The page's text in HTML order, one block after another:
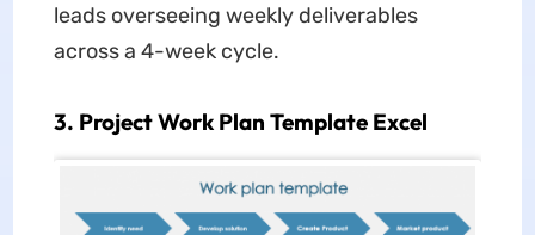
leads overseeing weekly deliverables
across a 4-week cycle.
3. Project Work Plan Template Excel